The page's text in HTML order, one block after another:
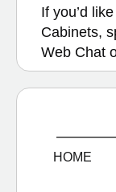
If you’d
Cabinets,
Web Chat
HOME